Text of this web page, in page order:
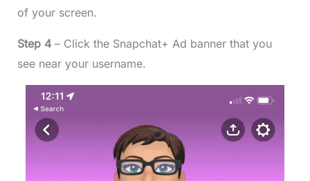
of your screen.
Step 4– Click the Snapchat+ Ad banner that you
see near your username.